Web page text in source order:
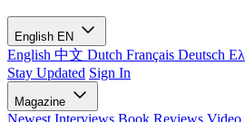
English EN
English 中文 Dutch Français Deutsch
Stay Updated Sign In
Magazine